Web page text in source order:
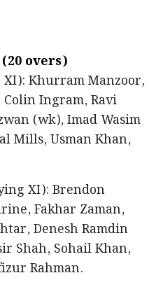
overs)
Khurram Manzoor,
Colin Ingram, Ravi
(wk), Imad Wasim
Mills, Usman Khan,
XI): Brendon
Fakhar Zaman,
Denesh Ramdin
Shah, Sohail Khan,
Rahman.